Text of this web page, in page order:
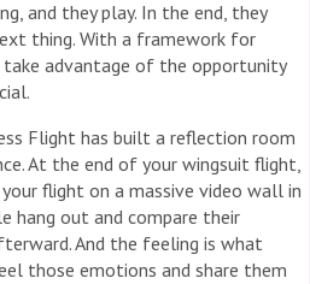
and they play. In the end, they
thing. With a framework for
take advantage of the opportunity
Flight has built a reflection room
At the end of your wingsuit flight,
flight on a massive video wall in
hang out and compare their
And the feeling is what
those emotions and share them